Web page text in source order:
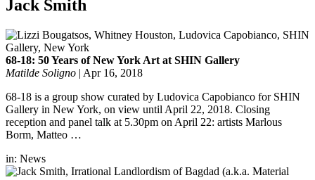
Jack Smith
68-18: 50 Years of New York Art at SHIN Gallery
Matilde Soligno | Apr 16, 2018
68-18 is a group show curated by Ludovica Capobianco for SHIN
Gallery in New York, on view until April 22, 2018. Closing
reception and panel talk at 5.30pm on April 22: artists Marlous
Borm, Matteo …
in: News